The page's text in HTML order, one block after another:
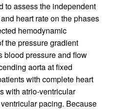
to assess the independent
heart rate on the phases
hemodynamic
the pressure gradient
blood pressure and flow
aorta at fixed
with complete heart
with atrio-ventricular
pacing. Because